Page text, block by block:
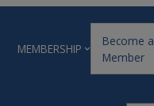
MEMBERSHIP
Become a
Member